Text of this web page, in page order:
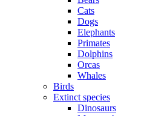
Cats
Dogs
Elephants
Primates
Dolphins
Orcas
Whales
Birds
Extinct species
Dinosaurs